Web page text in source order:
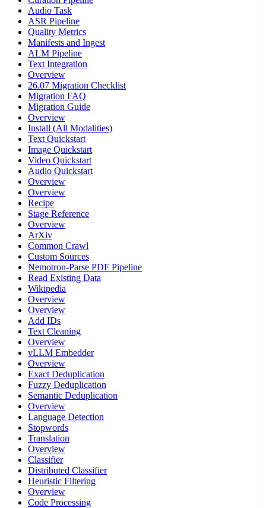
Audio Task
ASR Pipeline
Quality Metrics
Manifests and Ingest
ALM Pipeline
Text Integration
Overview
26.07 Migration Checklist
Migration FAQ
Migration Guide
Overview
Install (All Modalities)
Text Quickstart
Image Quickstart
Video Quickstart
Audio Quickstart
Overview
Overview
Recipe
Stage Reference
Overview
ArXiv
Common Crawl
Custom Sources
Nemotron-Parse PDF Pipeline
Read Existing Data
Wikipedia
Overview
Overview
Add IDs
Text Cleaning
Overview
vLLM Embedder
Overview
Exact Deduplication
Fuzzy Deduplication
Semantic Deduplication
Overview
Language Detection
Stopwords
Translation
Overview
Classifier
Distributed Classifier
Heuristic Filtering
Overview
Code Processing